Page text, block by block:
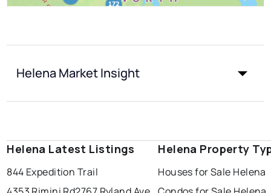
Helena Market Insight
Helena Latest Listings
844 Expedition Trail
Helena Property
Houses for Sale Helena